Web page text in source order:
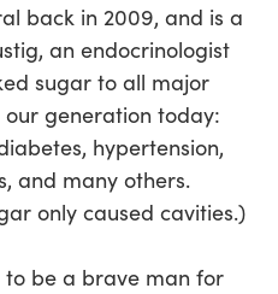
back in 2009, and is a
an endocrinologist
sugar to all major
generation today:
hypertension,
and many others.
only caused cavities.)
to be a brave man for